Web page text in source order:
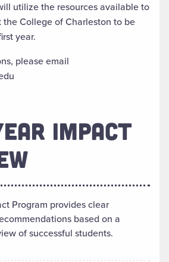
utilize the resources available to
the College of Charleston to be
year.
please email
IMPACT
Program provides clear
based on a
of successful students.